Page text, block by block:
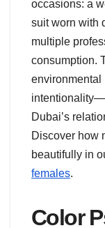
occasions: a
suit worn with
multiple
consumption.
environmental
Dubai’s
Discover how
beautifully in
females.
Color